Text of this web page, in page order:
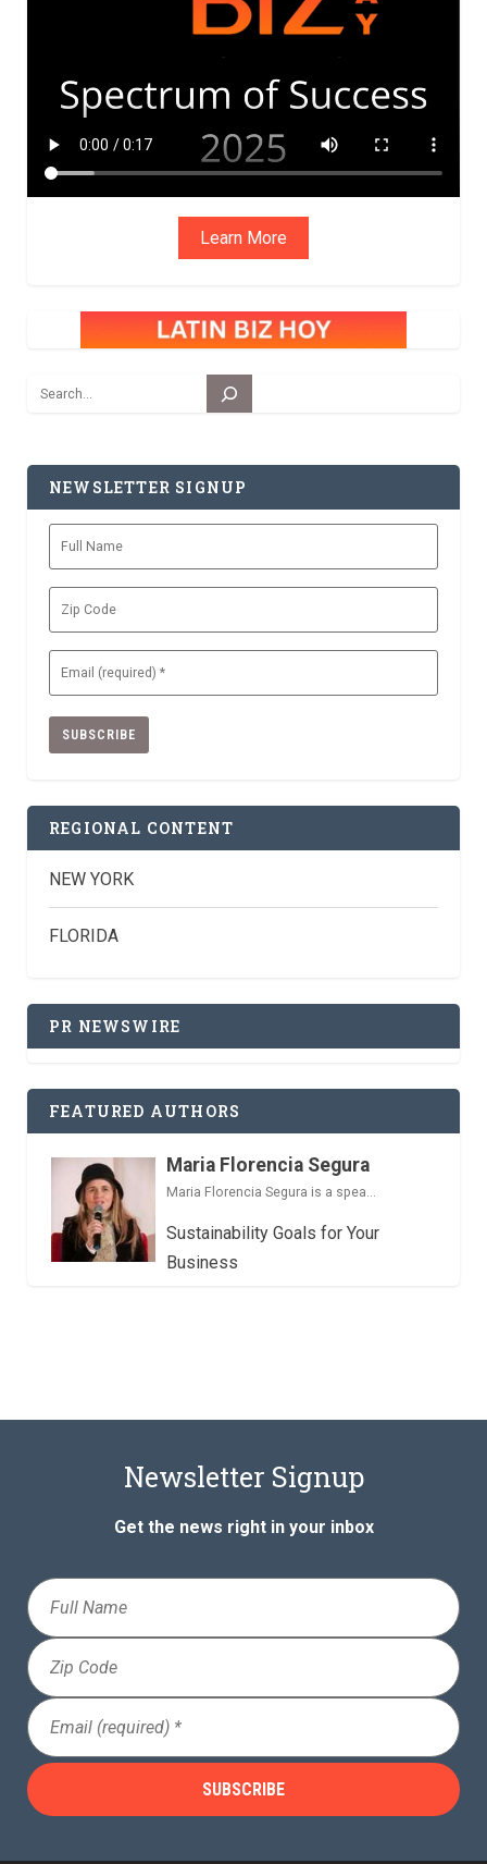
Learn More
NEWSLETTER SIGNUP
Full
Name
Zip
Code
Email
(Required)
REGIONAL CONTENT
NEW YORK
FLORIDA
PR NEWSWIRE
FEATURED AUTHORS
Maria Florencia Segura
Maria Florencia Segura is a spea...
Sustainability Goals for Your
Business
Newsletter Signup
Get the news right in your inbox
Full
Name
Zip
Code
Email
(Required)